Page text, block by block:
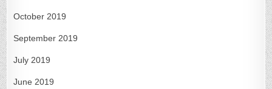
October 2019
September 2019
July 2019
June 2019